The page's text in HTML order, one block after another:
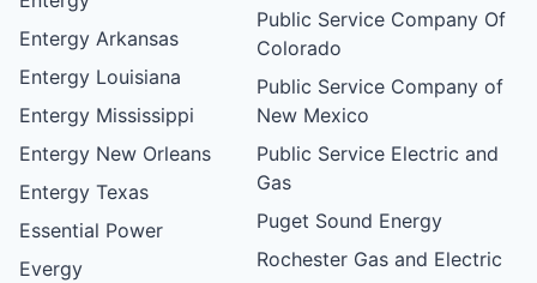
Entergy Arkansas
Entergy Louisiana
Entergy Mississippi
Entergy New Orleans
Entergy Texas
Essential Power
Evergy
Public Service Company Of
Colorado
Public Service Company of
New Mexico
Public Service Electric and
Gas
Puget Sound Energy
Rochester Gas and Electric